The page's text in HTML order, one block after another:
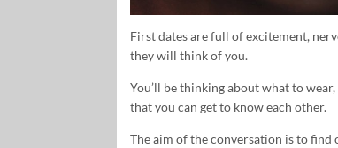
First dates are full of excitement,
they will think of you.
You’ll be thinking about what to
that you can get to know each other.
The aim of the conversation is to